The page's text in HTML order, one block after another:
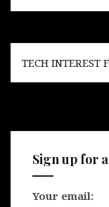
Post
TECH INTEREST
Sign up for
Your email: